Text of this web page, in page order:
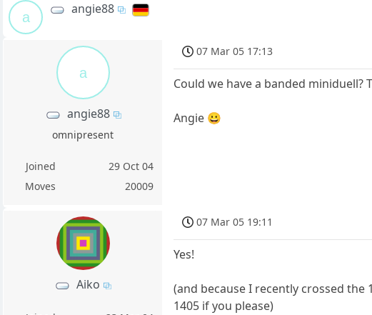
a
angie88
a
angie88
omnipresent
Joined
29 Oct 04
Moves
20009
07 Mar 05 17:13
Could we have a banded
Angie 😀
Aiko
07 Mar 05 19:11
Yes!
(and because I recently crossed the
1405 if you please)